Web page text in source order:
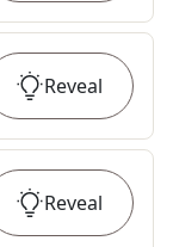
Reveal
Reveal